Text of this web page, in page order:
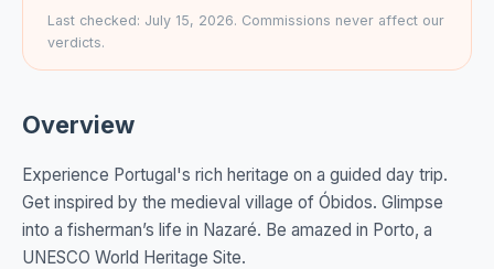
Last checked: July 15, 2026. Commissions never affect our
verdicts.
Overview
Experience Portugal's rich heritage on a guided day trip.
Get inspired by the medieval village of Óbidos. Glimpse
into a fisherman’s life in Nazaré. Be amazed in Porto, a
UNESCO World Heritage Site.